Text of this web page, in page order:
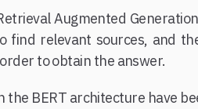
Augmented
find relevant sources, and
to obtain the answer.
BERT architecture have